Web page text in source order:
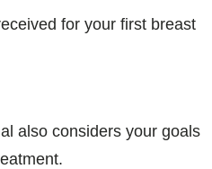
for your first breast
also considers your goals